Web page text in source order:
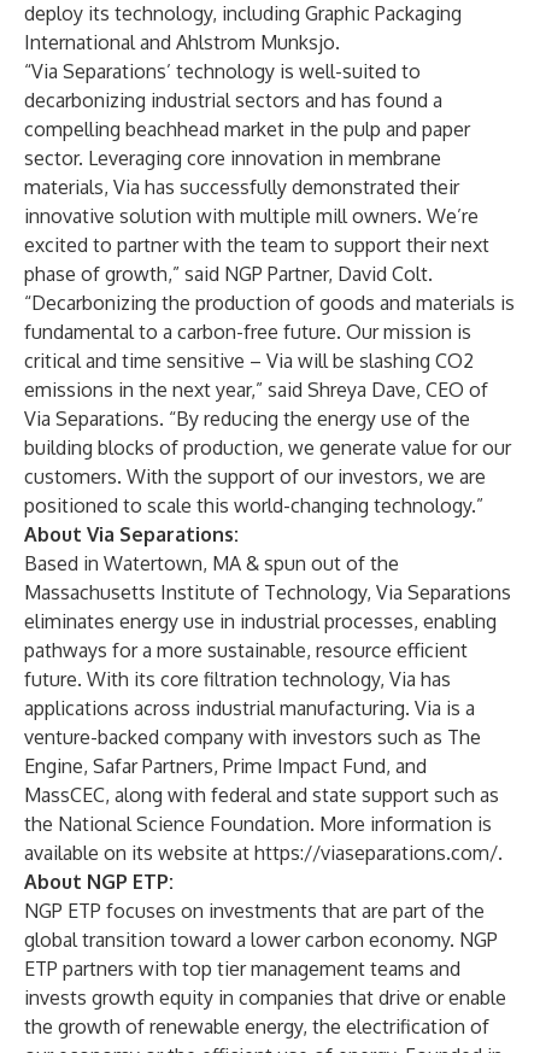
deploy its technology, including Graphic Packaging
International and Ahlstrom Munksjo.
“Via Separations’ technology is well-suited to
decarbonizing industrial sectors and has found a
compelling beachhead market in the pulp and paper
sector. Leveraging core innovation in membrane
materials, Via has successfully demonstrated their
innovative solution with multiple mill owners. We’re
excited to partner with the team to support their next
phase of growth,” said NGP Partner, David Colt.
“Decarbonizing the production of goods and materials is
fundamental to a carbon-free future. Our mission is
critical and time sensitive – Via will be slashing CO2
emissions in the next year,” said Shreya Dave, CEO of
Via Separations. “By reducing the energy use of the
building blocks of production, we generate value for our
customers. With the support of our investors, we are
positioned to scale this world-changing technology.”
About Via Separations:
Based in Watertown, MA & spun out of the
Massachusetts Institute of Technology, Via Separations
eliminates energy use in industrial processes, enabling
pathways for a more sustainable, resource efficient
future. With its core filtration technology, Via has
applications across industrial manufacturing. Via is a
venture-backed company with investors such as The
Engine, Safar Partners, Prime Impact Fund, and
MassCEC, along with federal and state support such as
the National Science Foundation. More information is
available on its website at https://viaseparations.com/.
About NGP ETP:
NGP ETP focuses on investments that are part of the
global transition toward a lower carbon economy. NGP
ETP partners with top tier management teams and
invests growth equity in companies that drive or enable
the growth of renewable energy, the electrification of